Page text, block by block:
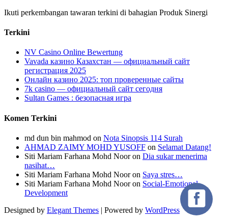
Ikuti perkembangan tawaran terkini di bahagian Produk Sinergi
Terkini
NV Casino Online Bewertung
Vavada казино Казахстан — официальный сайт
регистрация 2025
Онлайн казино 2025: топ проверенные сайты
7k casino — официальный сайт сегодня
Sultan Games : безопасная игра
Komen Terkini
md dun bin mahmod on Nota Sinopsis 114 Surah
AHMAD ZAIMY MOHD YUSOFF on Selamat Datang!
Siti Mariam Farhana Mohd Nooron Dia sukar menerima
nasihat…
Siti Mariam Farhana Mohd Nooron Saya stres…
Siti Mariam Farhana Mohd Nooron Social-Emotional
Development
Designed by Elegant Themes | Powered by WordPress